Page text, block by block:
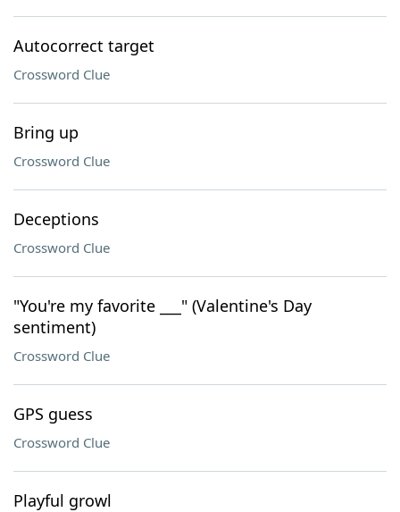
Autocorrect target
Crossword Clue
Bring up
Crossword Clue
Deceptions
Crossword Clue
"You're my favorite ___" (Valentine's Day
sentiment)
Crossword Clue
GPS guess
Crossword Clue
Playful growl